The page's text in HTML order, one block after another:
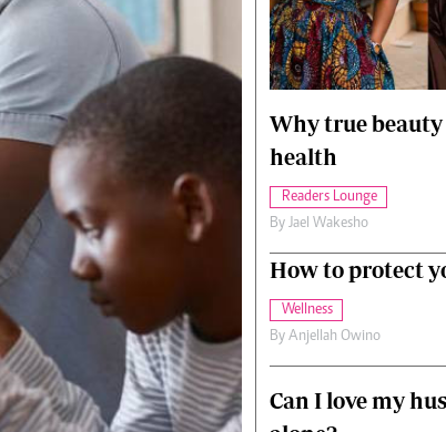
Cricket
Gossip & Rumours
Premier League
Politics
Why true
health
Readers Lounge
By Jael Wakesho
How to protect
Wellness
By Anjellah Owino
Can I love my